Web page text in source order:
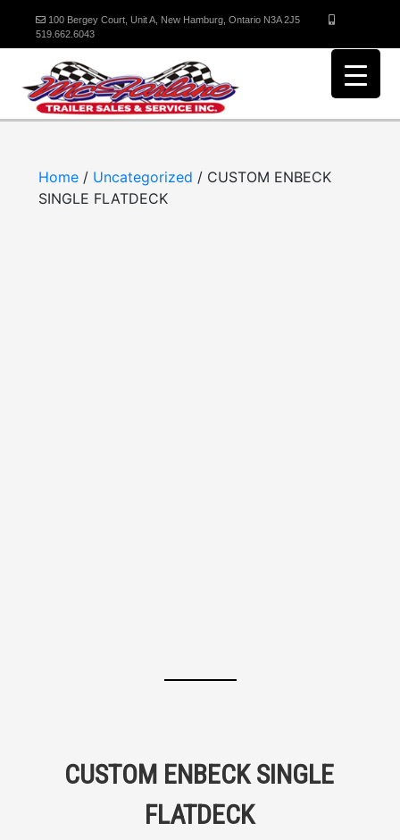
100 Bergey Court, Unit A, New Hamburg, Ontario N3A 2J5
519.662.6043
Home / Uncategorized / CUSTOM ENBECK
SINGLE FLATDECK
CUSTOM ENBECK SINGLE
FLATDECK